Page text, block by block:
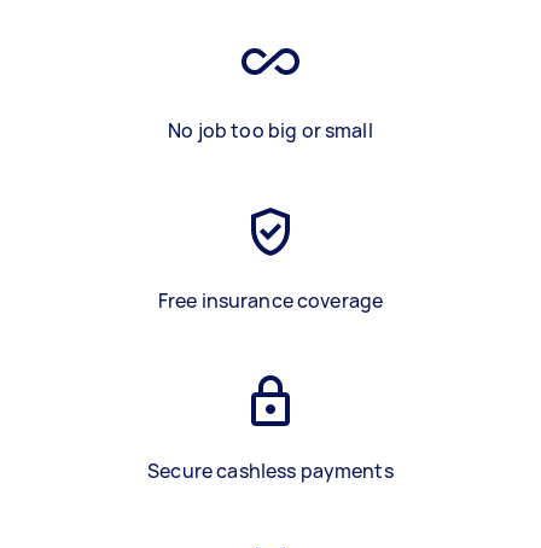
No job too big or small
Free insurance coverage
Secure cashless payments